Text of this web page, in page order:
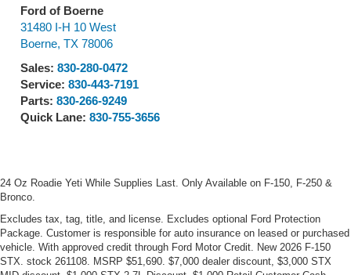
Ford of Boerne
31480 I-H 10 West
Boerne, TX 78006
Sales: 830-280-0472
Service: 830-443-7191
Parts: 830-266-9249
Quick Lane: 830-755-3656
24 Oz Roadie Yeti While Supplies Last. Only Available on F-150, F-250 &
Bronco.
Excludes tax, tag, title, and license. Excludes optional Ford Protection
Package. Customer is responsible for auto insurance on leased or purchased
vehicle. With approved credit through Ford Motor Credit. New 2026 F-150
STX. stock 261108. MSRP $51,690. $7,000 dealer discount, $3,000 STX